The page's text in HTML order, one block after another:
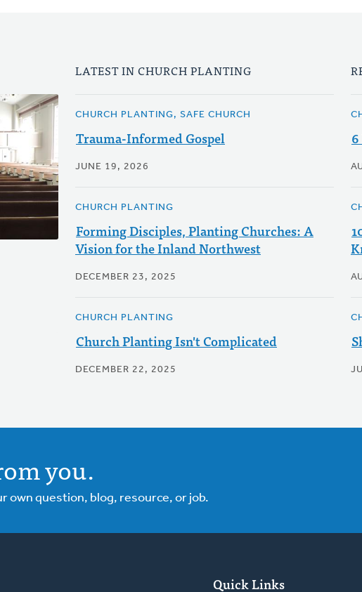
LATEST IN CHURCH PLANTING
CHURCH PLANTING, SAFE CHURCH
Trauma-Informed Gospel
JUNE 19, 2026
CHURCH PLANTING
Forming Disciples, Planting Churches: A
Vision for the Inland Northwest
DECEMBER 23, 2025
CHURCH PLANTING
Church Planting Isn't Complicated
DECEMBER 22, 2025
you.
own question, blog, resource, or job.
Quick Links